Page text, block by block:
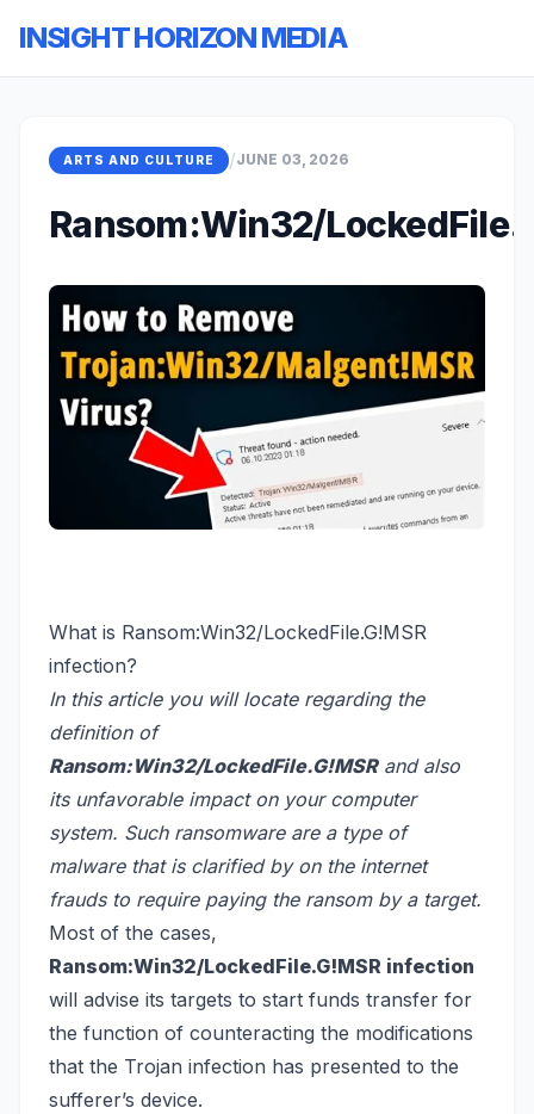
INSIGHT HORIZON MEDIA
ARTS AND CULTURE /JUNE 03, 2026
Ransom:Win32/
What is Ransom:Win32/LockedFile.G!MSR
infection?
In this article you will locate regarding the
definition of
Ransom:Win32/LockedFile.G!MSRand also
its unfavorable impact on your computer
system. Such ransomware are a type of
malware that is clarified by on the internet
frauds to require paying the ransom by a target.
Most of the cases,
Ransom:Win32/LockedFile.G!MSR infection
will advise its targets to start funds transfer for
the function of counteracting the modifications
that the Trojan infection has presented to the
sufferer’s device.